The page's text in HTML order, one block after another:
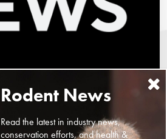
Read the latest in industry news,
conservation efforts, and health &